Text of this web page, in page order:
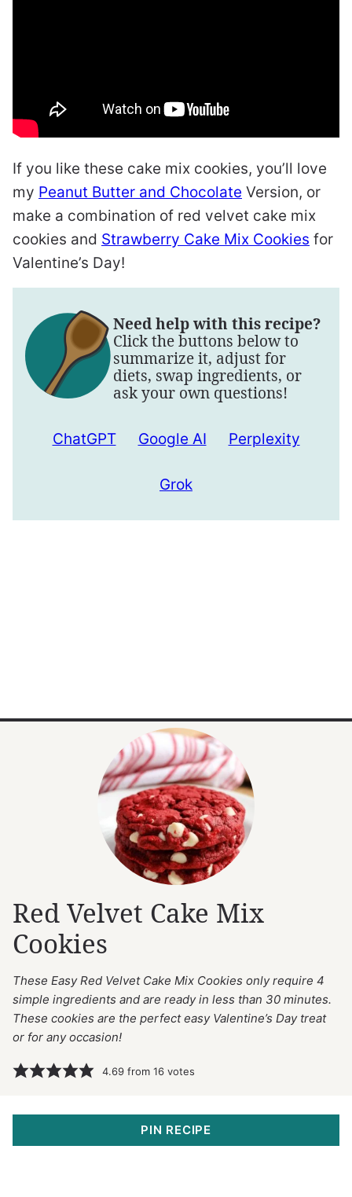
If you like these cake mix cookies, you’ll love
my Peanut Butter and Chocolate Version, or
make a combination of red velvet cake mix
cookies and Strawberry Cake Mix Cookies for
Valentine’s Day!
Need help with this recipe?
Click the buttons below to
summarize it, adjust for
diets, swap ingredients, or
ask your own questions!
ChatGPT Google AI Perplexity
Grok
Red Velvet Cake Mix
Cookies
These Easy Red Velvet Cake Mix Cookies only require 4
simple ingredients and are ready in less than 30 minutes.
These cookies are the perfect easy Valentine’s Day treat
or for any occasion!
4.69 from16 votes
PIN RECIPE